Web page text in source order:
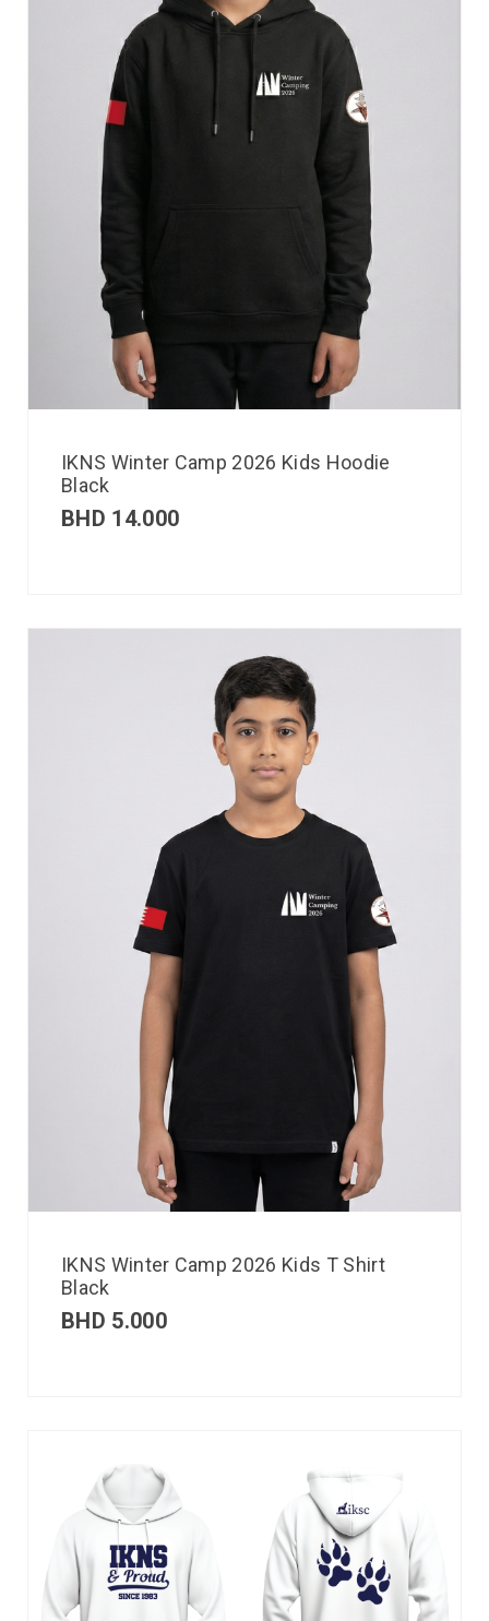
IKNS Winter Camp 2026 Kids Hoodie
Black
BHD 14.000
IKNS Winter Camp 2026 Kids T Shirt
Black
BHD 5.000